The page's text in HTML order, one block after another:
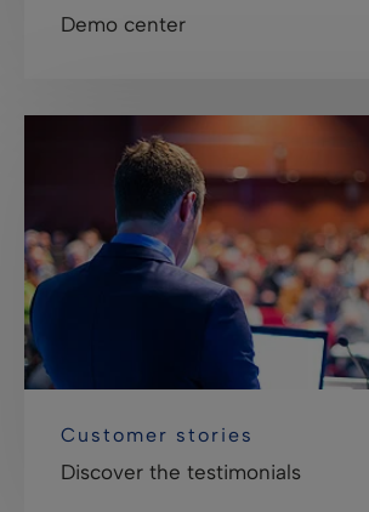
Demo center
Customer stories
Discover the testimonials